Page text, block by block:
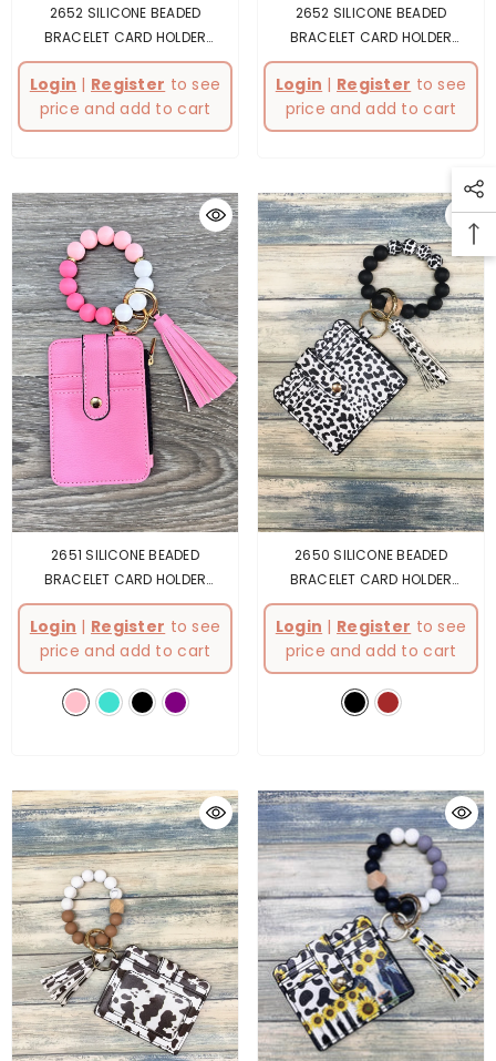
2652 SILICONE BEADED
BRACELET CARD HOLDER
KEYCHAIN GREY- Gray
Login | Register to see
price and add to cart
2652 SILICONE BEADED
BRACELET CARD HOLDER
KEYCHAIN BLUE- Blue
Login | Register to see
price and add to cart
2651 SILICONE BEADED
BRACELET CARD HOLDER
KEYCHAIN- Pink
Login | Register to see
price and add to cart
2650 SILICONE BEADED
BRACELET CARD HOLDER
KEYCHAIN- Black
Login | Register to see
price and add to cart